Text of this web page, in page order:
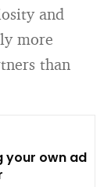
and
more
than
your own ad